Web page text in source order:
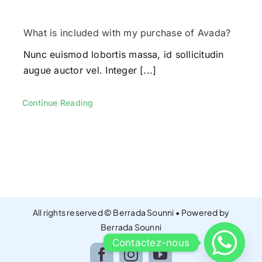
Contacts
What is included with my purchase of Avada?
Nunc euismod lobortis massa, id sollicitudin
augue auctor vel. Integer [...]
Continue Reading
All rights reserved © Berrada Sounni • Powered by
Berrada Sounni
Contactez-nous